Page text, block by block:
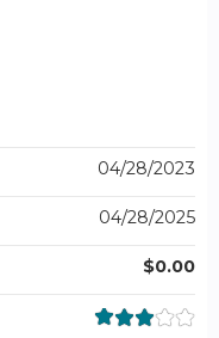
04/28/2023
04/28/2025
$0.00